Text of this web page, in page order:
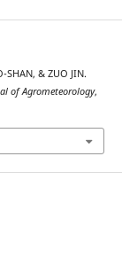
SHAN, & ZUO JIN.
of Agrometeorology,